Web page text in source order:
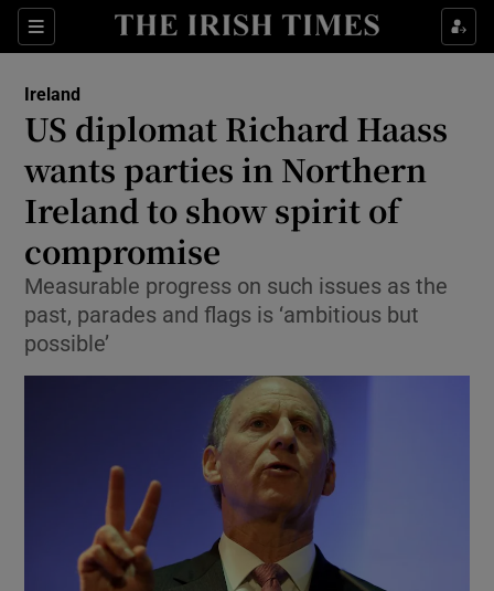
Sections
Show Culture sub sections
Show Technology sub sections
Show Motors sub sections
Show Podcasts sub sections
Ireland
US diplomat Richard Haass
wants parties in Northern
Ireland to show spirit of
compromise
Measurable progress on such issues as the
past, parades and flags is ‘ambitious but
possible’